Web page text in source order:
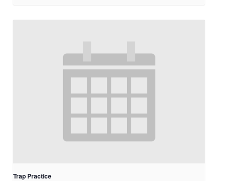
Trap Practice